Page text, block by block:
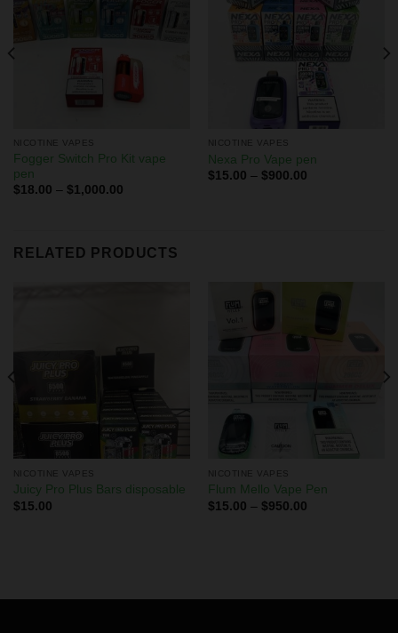
NICOTINE VAPES
Fogger Switch Pro Kit vape
pen
$18.00 – $1,000.00
NICOTINE VAPES
Nexa Pro Vape pen
$15.00 – $900.00
RELATED PRODUCTS
NICOTINE VAPES
Juicy Pro Plus Bars disposable
$15.00
NICOTINE VAPES
Flum Mello Vape Pen
$15.00 – $950.00